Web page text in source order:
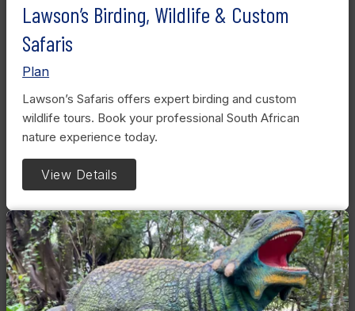
Lawson’s Birding, Wildlife & Custom
Safaris
Plan
Lawson’s Safaris offers expert birding and custom
wildlife tours. Book your professional South African
nature experience today.
View Details